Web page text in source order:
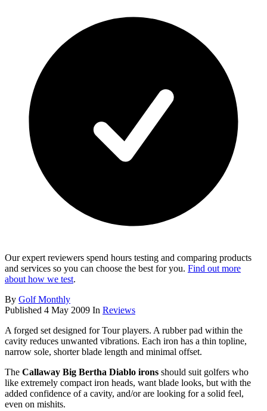
Our expert reviewers spend hours testing and comparing products
and services so you can choose the best for you. Find out more
about how we test.
By Golf Monthly
Published 4 May 2009 In Reviews
A forged set designed for Tour players. A rubber pad within the
cavity reduces unwanted vibrations. Each iron has a thin topline,
narrow sole, shorter blade length and minimal offset.
The Callaway Big Bertha Diablo irons should suit golfers who
like extremely compact iron heads, want blade looks, but with the
added confidence of a cavity, and/or are looking for a solid feel,
even on mishits.